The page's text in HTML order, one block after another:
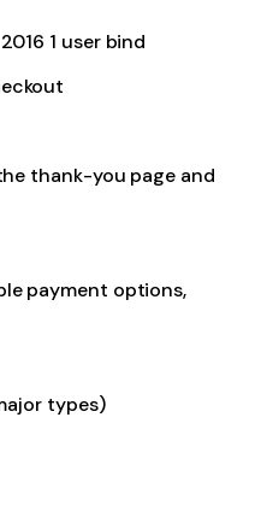
1 user bind
thank-you page and
payment options,
types)